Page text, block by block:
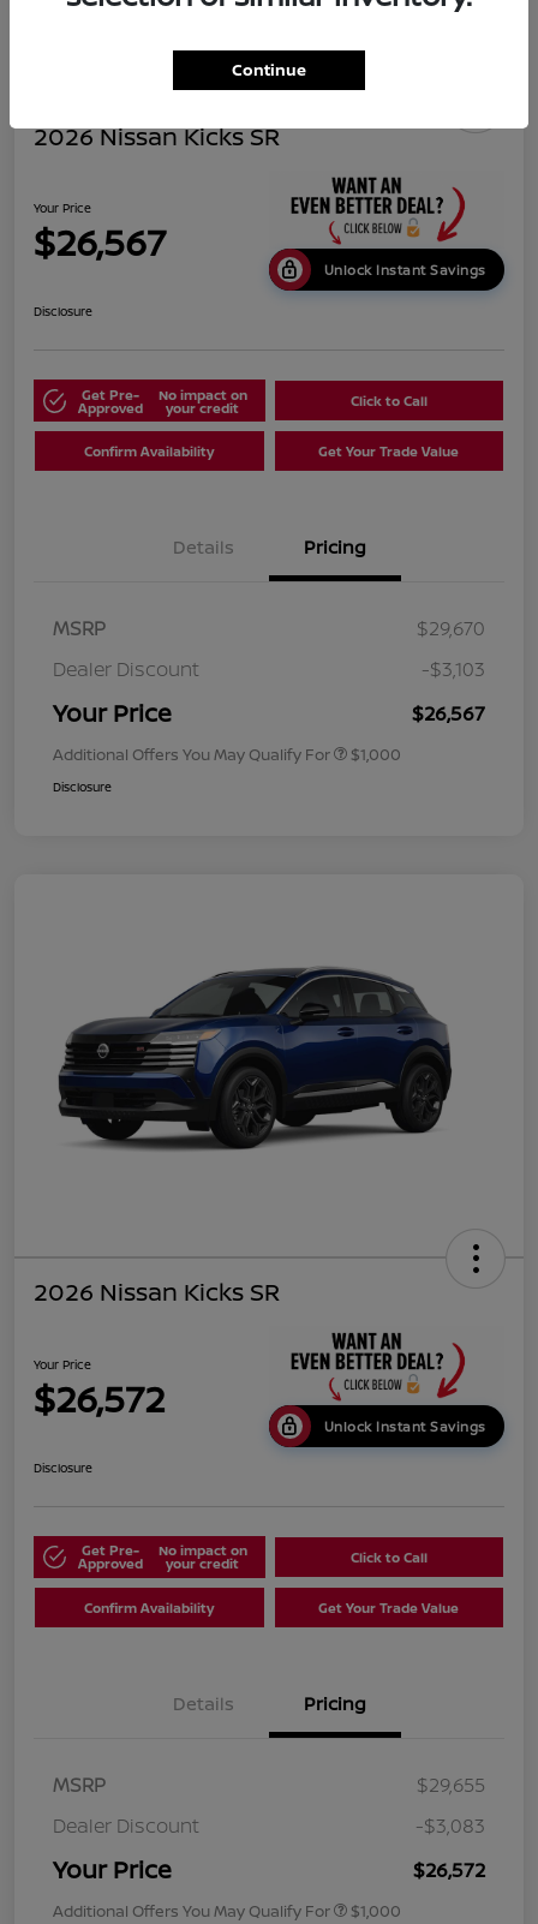
2026 Nissan Kicks SR
Your Price
$26,567
Unlock Instant Savings
Disclosure
Get Pre-
Approved
No impact on
your credit Click to Call
Confirm Availability Get Your Trade Value
Details Pricing
MSRP
$29,670
Dealer Discount
-$3,103
Your Price $26,567
Additional Offers You May Qualify For $1,000
Disclosure
2026 Nissan Kicks SR
Your Price
$26,572
Unlock Instant Savings
Disclosure
Get Pre-
Approved
No impact on
your credit Click to Call
Confirm Availability Get Your Trade Value
Details Pricing
MSRP
$29,655
Dealer Discount
-$3,083
Your Price $26,572
Additional Offers You May Qualify For $1,000
Continue